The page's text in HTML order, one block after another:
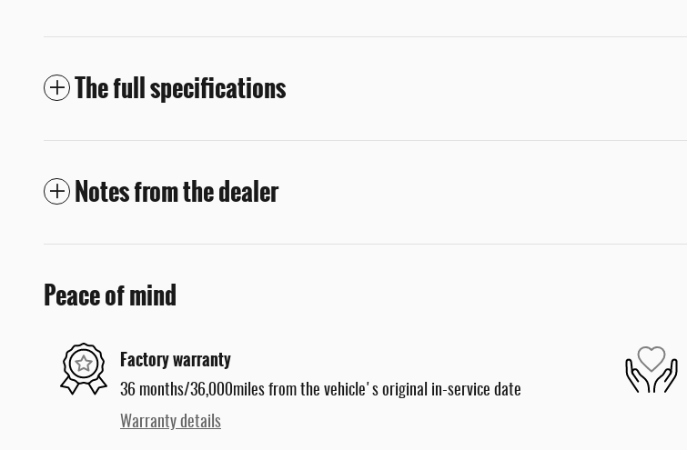
The full specifications
Notes from the dealer
Peace of mind
Factory warranty
36 months/36,000miles from the vehicle's original in-service date
Warranty details